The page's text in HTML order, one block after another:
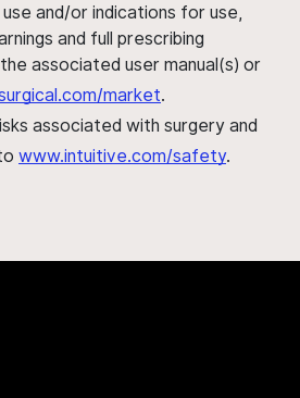
and/or indications for use,
and full prescribing
associated user manual(s) or
market.
associated with surgery and
www.intuitive.com/safety.